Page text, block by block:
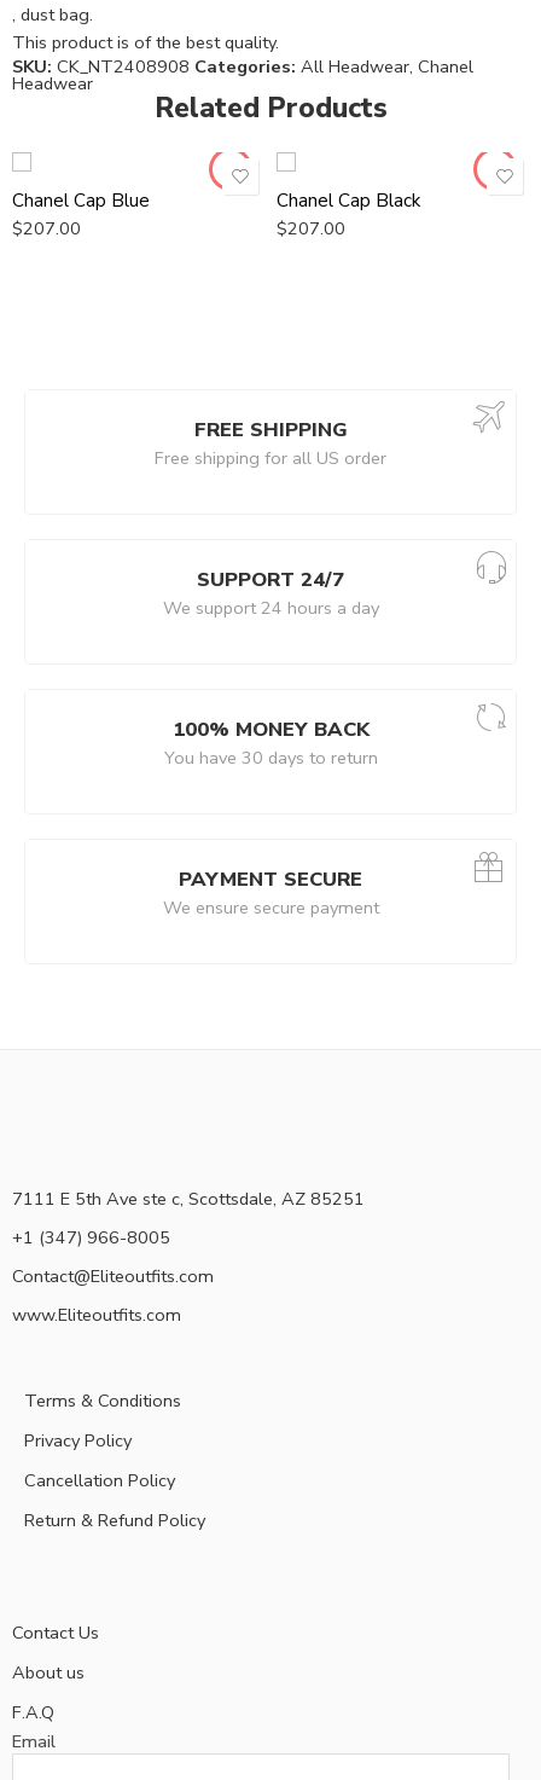
, dust bag.
This product is of the best quality.
SKU: CK_NT2408908 Categories: All Headwear, Chanel
Headwear
Related Products
Chanel Cap Blue
$207.00
Chanel Cap Black
$207.00
FREE SHIPPING
Free shipping for all US order
SUPPORT 24/7
We support 24 hours a day
100% MONEY BACK
You have 30 days to return
PAYMENT SECURE
We ensure secure payment
7111 E 5th Ave ste c, Scottsdale, AZ 85251
+1 (347) 966-8005
Contact@Eliteoutfits.com
www.Eliteoutfits.com
Terms & Conditions
Privacy Policy
Cancellation Policy
Return & Refund Policy
Contact Us
About us
F.A.Q
Email